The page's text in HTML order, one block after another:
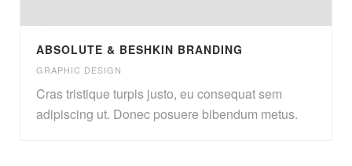
ABSOLUTE & BESHKIN BRANDING
GRAPHIC DESIGN
Cras tristique turpis justo, eu consequat sem
adipiscing ut. Donec posuere bibendum metus.